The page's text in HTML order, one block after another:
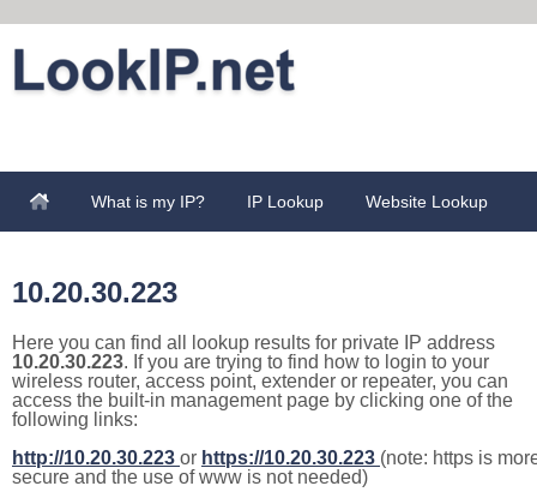
What is my IP? IP Lookup Website Lookup
10.20.30.223
Here you can find all lookup results for private IP address
10.20.30.223. If you are trying to find how to login to your
wireless router, access point, extender or repeater, you can
access the built-in management page by clicking one of the
following links:
http://10.20.30.223 or https://10.20.30.223 (note: https is
secure and the use of www is not needed)